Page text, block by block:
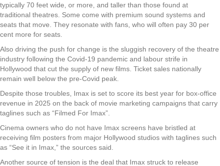
typically 70 feet wide, or more, and taller than those found at
traditional theatres. Some come with premium sound systems and
seats that move. They resonate with fans, who will often pay 30 per
cent more for seats.
Also driving the push for change is the sluggish recovery of the theatre
industry following the Covid-19 pandemic and labour strife in
Hollywood that cut the supply of new films. Ticket sales nationally
remain well below the pre-Covid peak.
Despite those troubles, Imax is set to score its best year for box-office
revenue in 2025 on the back of movie marketing campaigns that carry
taglines such as “Filmed For Imax”.
Cinema owners who do not have Imax screens have bristled at
receiving film posters from major Hollywood studios with taglines such
as “See it in Imax,” the sources said.
Another source of tension is the deal that Imax struck to release